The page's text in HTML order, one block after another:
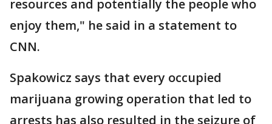
resources and potentially the people who
enjoy them," he said in a statement to
CNN.
Spakowicz says that every occupied
marijuana growing operation that led to
arrests has also resulted in the seizure of